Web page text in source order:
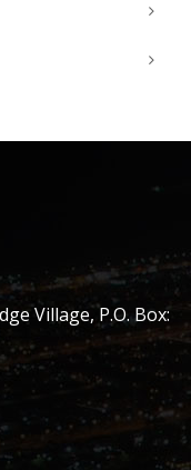
Village, P.O. Box: